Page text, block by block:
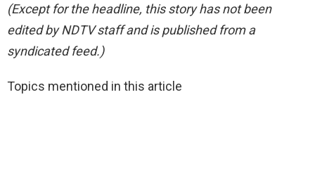
(Except for the headline, this story has not been
edited by NDTV staff and is published from a
syndicated feed.)
Topics mentioned in this article